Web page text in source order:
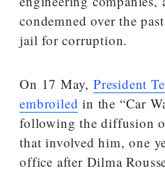
condemned over the
jail for corruption.
On 17 May, President
embroiled in the “Car
following the diffusion
that involved him, one
office after Dilma